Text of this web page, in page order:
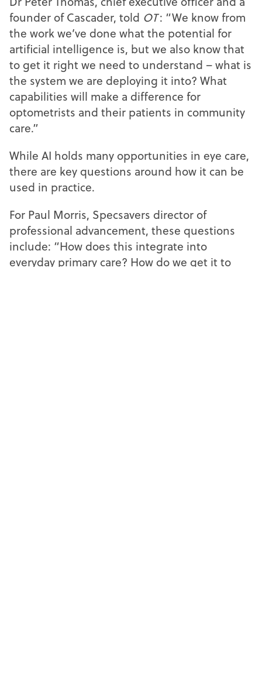
founder of Cascader, told OT: “We know from
the work we’ve done what the potential for
artificial intelligence is, but we also know that
to get it right we need to understand – what is
the system we are deploying it into? What
capabilities will make a difference for
optometrists and their patients in community
care.”
While AI holds many opportunities in eye care,
there are key questions around how it can be
used in practice.
For Paul Morris, Specsavers director of
professional advancement, these questions
include: “How does this integrate into
everyday primary care? How do we get it to